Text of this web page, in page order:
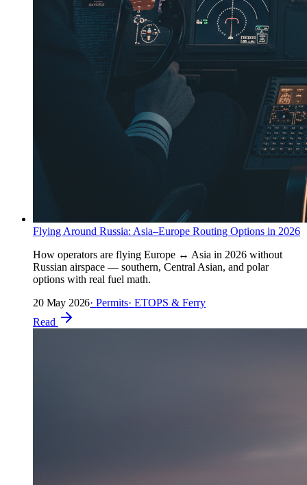
Flying Around Russia: Asia–Europe Routing Options in 2026
How operators are flying Europe ↔ Asia in 2026 without
Russian airspace — southern, Central Asian, and polar
options with real fuel math.
20 May 2026·Permits·ETOPS & Ferry
Read